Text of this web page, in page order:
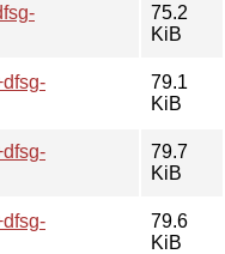
75.2
KiB
79.1
KiB
79.7
KiB
79.6
KiB